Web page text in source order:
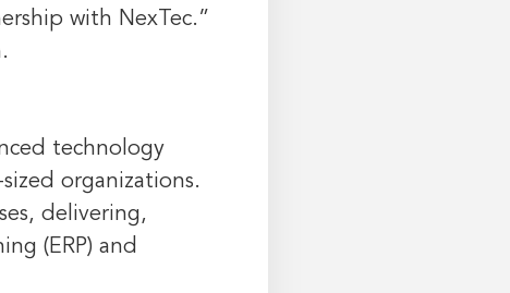
with NexTec.”
technology
organizations.
delivering,
(ERP) and